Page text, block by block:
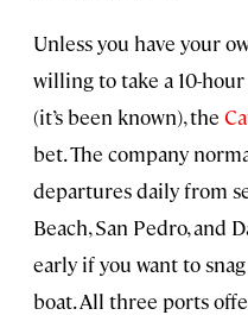
Unless you have your
willing to take a 10-
(it’s been known), the
bet. The company
departures daily from
Beach, San Pedro, and
early if you want to
boat. All three ports